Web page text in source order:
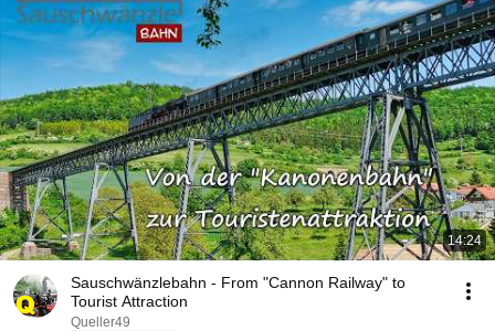
14:24
Sauschwänzlebahn - From "Cannon Railway" to
Tourist Attraction
Queller49